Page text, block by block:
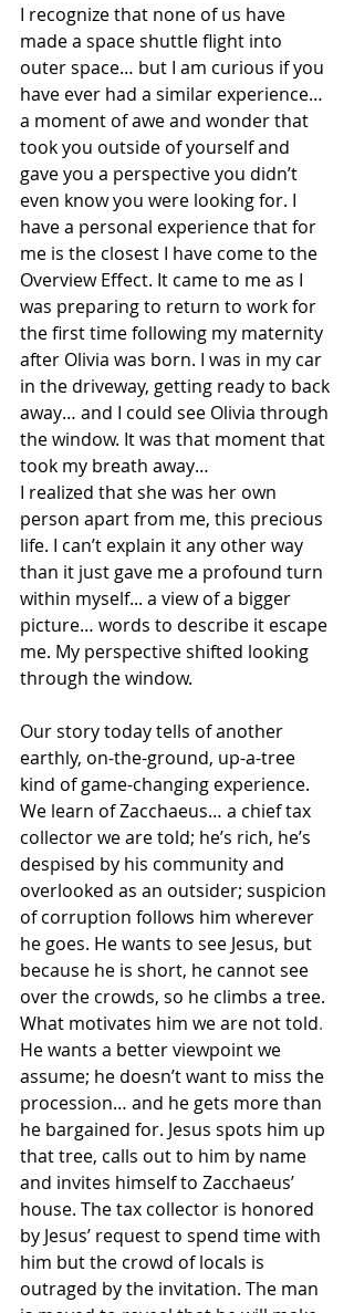
I recognize that none of us have
made a space shuttle flight into
outer space… but I am curious if you
have ever had a similar experience…
a moment of awe and wonder that
took you outside of yourself and
gave you a perspective you didn’t
even know you were looking for. I
have a personal experience that for
me is the closest I have come to the
Overview Effect. It came to me as I
was preparing to return to work for
the first time following my maternity
after Olivia was born. I was in my car
in the driveway, getting ready to back
away… and I could see Olivia through
the window. It was that moment that
took my breath away…
I realized that she was her own
person apart from me, this precious
life. I can’t explain it any other way
than it just gave me a profound turn
within myself... a view of a bigger
picture… words to describe it escape
me. My perspective shifted looking
through the window.
Our story today tells of another
earthly, on-the-ground, up-a-tree
kind of game-changing experience.
We learn of Zacchaeus… a chief tax
collector we are told; he’s rich, he’s
despised by his community and
overlooked as an outsider; suspicion
of corruption follows him wherever
he goes. He wants to see Jesus, but
because he is short, he cannot see
over the crowds, so he climbs a tree.
What motivates him we are not told.
He wants a better viewpoint we
assume; he doesn’t want to miss the
procession… and he gets more than
he bargained for. Jesus spots him up
that tree, calls out to him by name
and invites himself to Zacchaeus’
house. The tax collector is honored
by Jesus’ request to spend time with
him but the crowd of locals is
outraged by the invitation. The man